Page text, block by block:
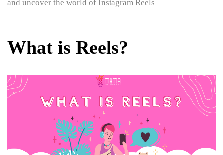
and uncover the world of Instagram Reels
What is Reels?